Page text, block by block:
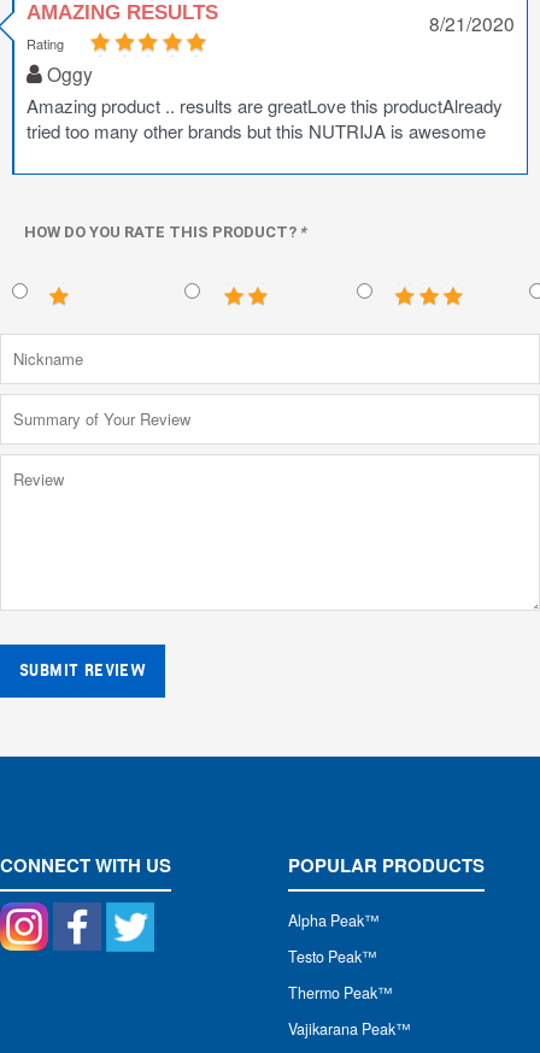
AMAZING RESULTS
Rating
Oggy
8/21/2020
Amazing product .. results are greatLove this productAlready
tried too many other brands but this NUTRIJA is awesome
HOW DO YOU RATE THIS PRODUCT? *
SUBMIT REVIEW
CONNECT WITH US POPULAR PRODUCTS
Alpha Peak™
Testo Peak™
Thermo Peak™
Vajikarana Peak™